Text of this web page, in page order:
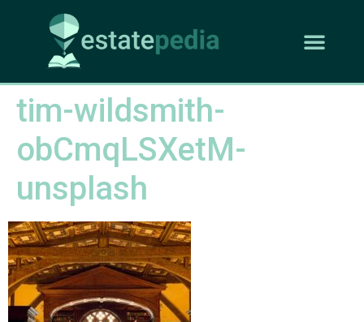
tim-wildsmith-
obCmqLSXetM-
unsplash